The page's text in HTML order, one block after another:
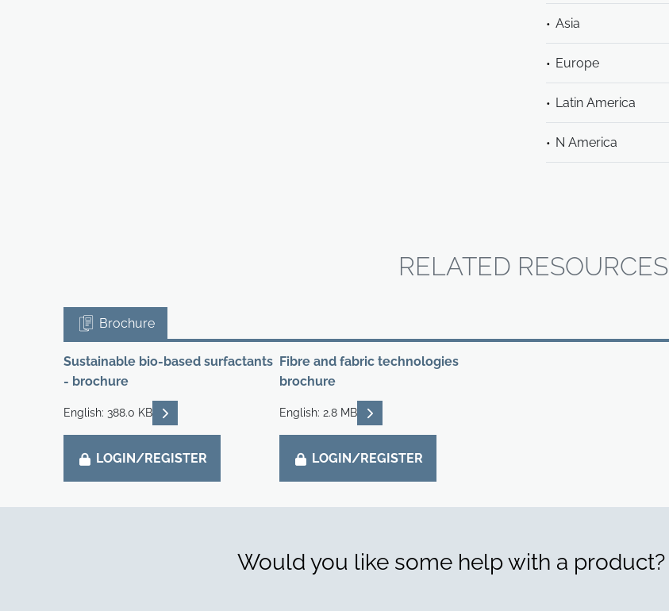
Asia
Europe
Latin America
N America
RELATED RESOURCES
Brochure
Sustainable bio-based surfactants
- brochure
English: 388.0 KB READ DESCRIPTIONS
LOGIN/REGISTER
Fibre and fabric technologies
brochure
English: 2.8 MB READ DESCRIPTIONS
LOGIN/REGISTER
Would you like some help with a product?